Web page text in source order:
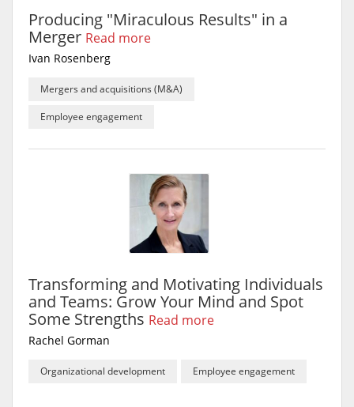
Producing "Miraculous Results" in a
Merger Read more
Ivan Rosenberg
Mergers and acquisitions (M&A)
Employee engagement
Transforming and Motivating Individuals
and Teams: Grow Your Mind and Spot
Some Strengths Read more
Rachel Gorman
Organizational development Employee engagement